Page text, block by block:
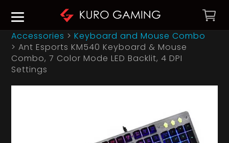
Accessories >Keyboard and Mouse Combo
>Ant Esports KM540 Keyboard & Mouse
Combo, 7 Color Mode LED Backlit, 4 DPI
Settings